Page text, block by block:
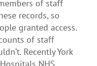
of staff
records, so
granted access.
of staff
Recently York
NHS